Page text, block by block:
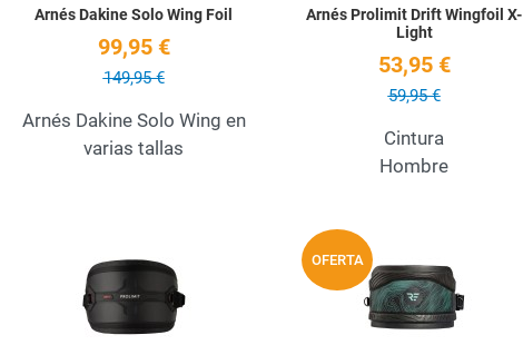
Arnés Dakine Solo Wing Foil
99,95 €
149,95 €
Arnés Dakine Solo Wing en
varias tallas
Arnés Prolimit Drift Wingfoil X-
Light
53,95 €
59,95 €
Cintura
Hombre
Add to Wishlist
Quick View
OFERTA